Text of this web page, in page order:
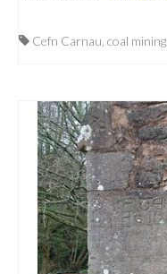
Cefn Carnau coal mining